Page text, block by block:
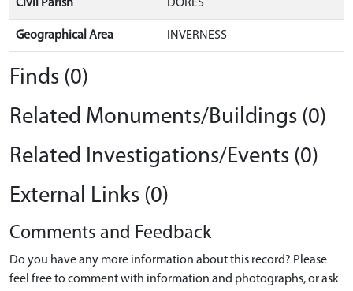
Civil Parish DORES
Geographical Area INVERNESS
Finds (0)
Related Monuments/Buildings (0)
Related Investigations/Events (0)
External Links (0)
Comments and Feedback
Do you have any more information about this record? Please
feel free to comment with information and photographs, or ask